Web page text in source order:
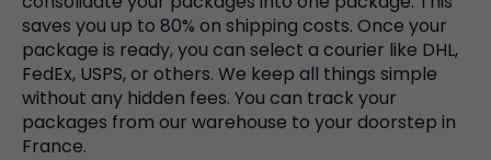
saves you up to 80% on shipping costs. Once your
package is ready, you can select a courier like DHL,
FedEx, USPS, or others. We keep all things simple
without any hidden fees. You can track your
packages from our warehouse to your doorstep in
France.